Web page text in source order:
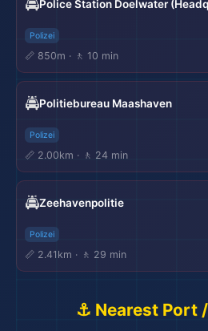
🚔Police Station Doelwater
Polizei
📏 850m · 🚶 10 min
🚔Politiebureau Maashaven
Polizei
📏 2.00km · 🚶 24 min
🚔Zeehavenpolitie
Polizei
📏 2.41km · 🚶 29 min
⚓ Nearest Port